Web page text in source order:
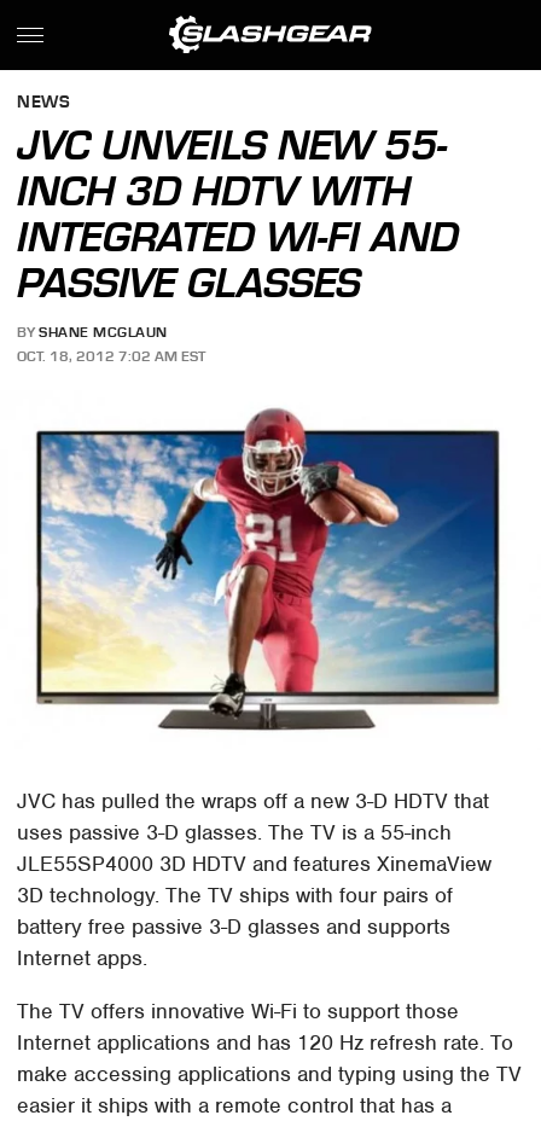
NEWS
JVC UNVEILS NEW 55-
INCH 3D HDTV WITH
INTEGRATED WI-FI AND
PASSIVE GLASSES
BY SHANE MCGLAUN
OCT. 18, 2012 7:02 AM EST
JVC has pulled the wraps off a new 3-D HDTV that
uses passive 3-D glasses. The TV is a 55-inch
JLE55SP4000 3D HDTV and features XinemaView
3D technology. The TV ships with four pairs of
battery free passive 3-D glasses and supports
Internet apps.
The TV offers innovative Wi-Fi to support those
Internet applications and has 120 Hz refresh rate. To
make accessing applications and typing using the TV
easier it ships with a remote control that has a